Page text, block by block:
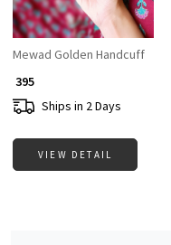
Mewad Golden Handcuff
₹ 395
Ships in 2 Days
VIEW DETAIL